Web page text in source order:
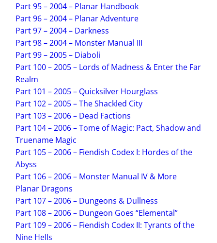
Part 95 – 2004 – Planar Handbook
Part 96 – 2004 – Planar Adventure
Part 97 – 2004 – Darkness
Part 98 – 2004 – Monster Manual III
Part 99 – 2005 – Diaboli
Part 100 – 2005 – Lords of Madness & Enter the Far
Realm
Part 101 – 2005 – Quicksilver Hourglass
Part 102 – 2005 – The Shackled City
Part 103 – 2006 – Dead Factions
Part 104 – 2006 – Tome of Magic: Pact, Shadow and
Truename Magic
Part 105 – 2006 – Fiendish Codex I: Hordes of the
Abyss
Part 106 – 2006 – Monster Manual IV & More
Planar Dragons
Part 107 – 2006 – Dungeons & Dullness
Part 108 – 2006 – Dungeon Goes “Elemental”
Part 109 – 2006 – Fiendish Codex II: Tyrants of the
Nine Hells